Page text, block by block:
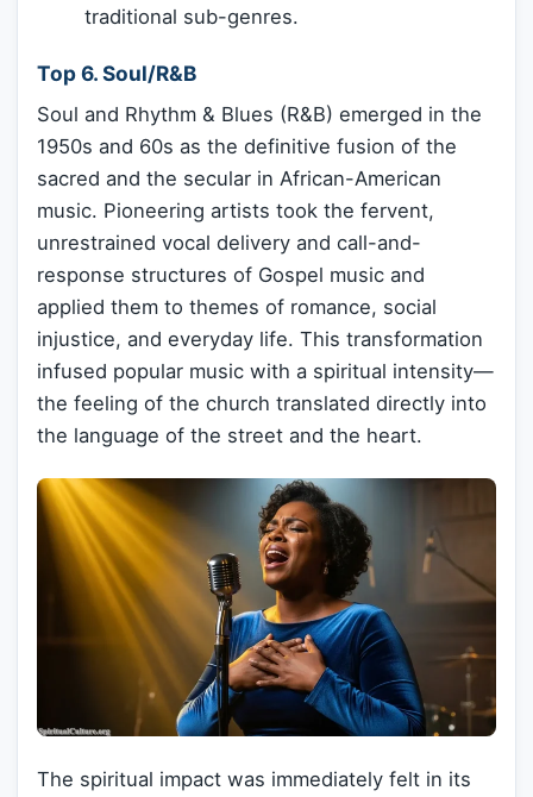
traditional sub-genres.
Top 6. Soul/R&B
Soul and Rhythm & Blues (R&B) emerged in the
1950s and 60s as the definitive fusion of the
sacred and the secular in African-American
music. Pioneering artists took the fervent,
unrestrained vocal delivery and call-and-
response structures of Gospel music and
applied them to themes of romance, social
injustice, and everyday life. This transformation
infused popular music with a spiritual intensity—
the feeling of the church translated directly into
the language of the street and the heart.
The spiritual impact was immediately felt in its